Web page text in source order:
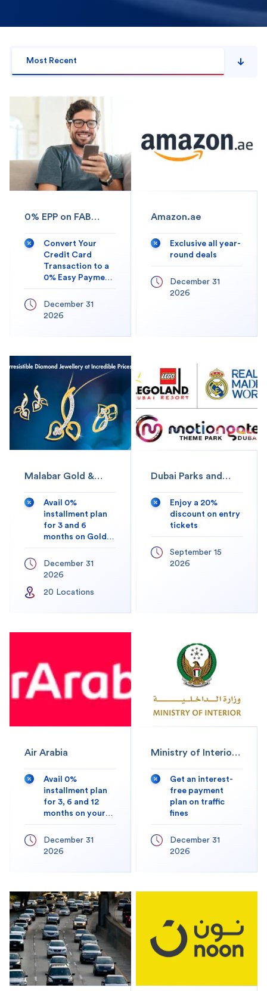
Most Recent
0% EPP on FAB
Convert Your
Credit Card
Transaction to a
0% Easy Payment
Plan
December 31
2026
Amazon.ae
Exclusive all year-
round deals
December 31
2026
Malabar Gold &
Avail 0%
installment plan
for 3 and 6
months on Gold
and Diamond
Jewellery.
December 31
2026
20 Locations
Dubai Parks and
Enjoy a 20%
discount on entry
tickets
September 15
2026
Air Arabia
Avail 0%
installment plan
for 3, 6 and 12
months on your
transactions
December 31
2026
Ministry of Interior
Get an interest-
free payment
plan on traffic
fines
December 31
2026